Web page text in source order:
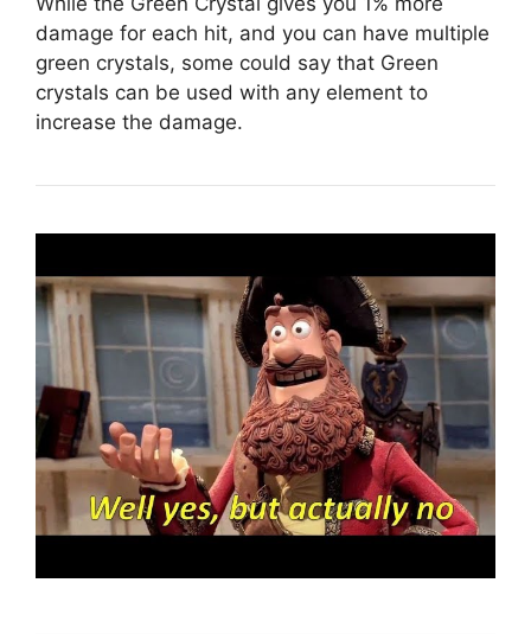
damage for each hit, and you can have multiple
green crystals, some could say that Green
crystals can be used with any element to
increase the damage.